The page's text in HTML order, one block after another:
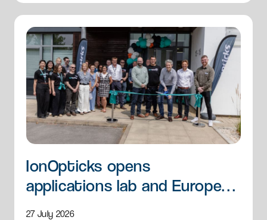
IonOpticks opens
applications lab and European
27 July 2026